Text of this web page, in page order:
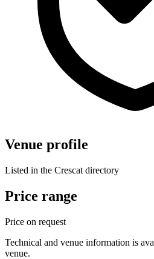
Venue profile
Listed in the Crescat directory
Price range
Price on request
Technical and venue information is
venue.